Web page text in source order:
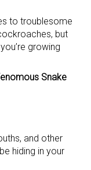
to troublesome
but
growing
Snake
and other
hiding in your